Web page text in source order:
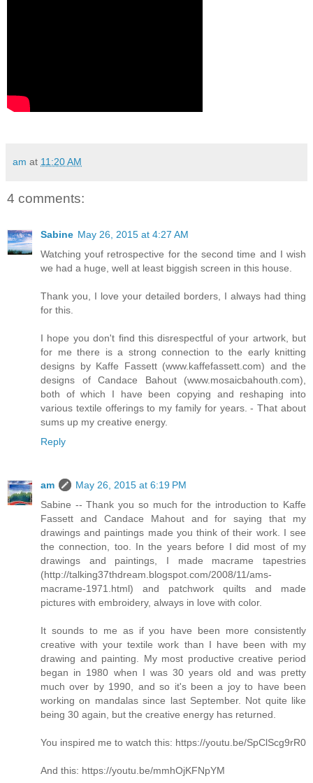
am at 11:20 AM
4 comments:
Sabine May 26, 2015 at 4:27 AM
Watching youf retrospective for the second time and I wish
we had a huge, well at least biggish screen in this house.
Thank you, I love your detailed borders, I always had thing
for this.
I hope you don't find this disrespectful of your artwork, but
for me there is a strong connection to the early knitting
designs by Kaffe Fassett (www.kaffefassett.com) and the
designs of Candace Bahout (www.mosaicbahouth.com),
both of which I have been copying and reshaping into
various textile offerings to my family for years. - That about
sums up my creative energy.
Reply
am
May 26, 2015 at 6:19 PM
Sabine -- Thank you so much for the introduction to Kaffe
Fassett and Candace Mahout and for saying that my
drawings and paintings made you think of their work. I see
the connection, too. In the years before I did most of my
drawings and paintings, I made macrame tapestries
(http://talking37thdream.blogspot.com/2008/11/ams-
macrame-1971.html) and patchwork quilts and made
pictures with embroidery, always in love with color.
It sounds to me as if you have been more consistently
creative with your textile work than I have been with my
drawing and painting. My most productive creative period
began in 1980 when I was 30 years old and was pretty
much over by 1990, and so it's been a joy to have been
working on mandalas since last September. Not quite like
being 30 again, but the creative energy has returned.
You inspired me to watch this: https://youtu.be/SpClScg9rR0
And this: https://youtu.be/mmhOjKFNpYM